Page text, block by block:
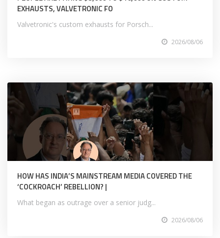
EXHAUSTS, VALVETRONIC FO
Valvetronic's custom exhausts for Porsch...
2026/08/06
HOW HAS INDIA’S MAINSTREAM MEDIA COVERED THE
‘COCKROACH’ REBELLION? |
What began as outrage over a senior judg...
2026/08/06